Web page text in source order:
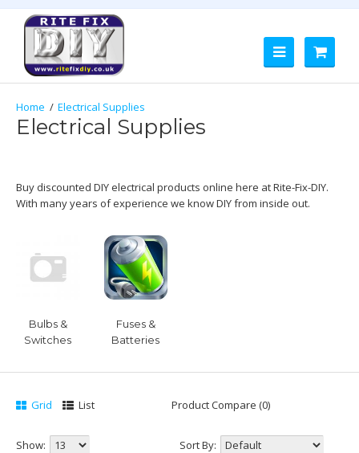
Electrical Supplies
Electrical Supplies
Buy discounted DIY electrical products online here at Rite-Fix-DIY.
With many years of experience we know DIY from inside out.
Bulbs &
Switches
Fuses &
Batteries
Grid List Product Compare (0)
Show: Sort By: